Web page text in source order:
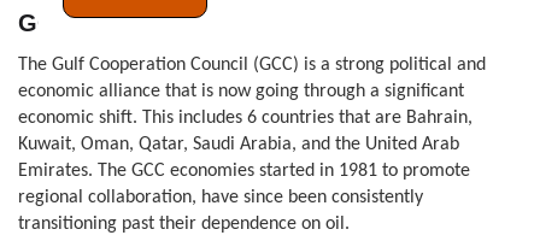
GCC
The Gulf Cooperation Council (GCC) is a strong political and
economic alliance that is now going through a significant
economic shift. This includes 6 countries that are Bahrain,
Kuwait, Oman, Qatar, Saudi Arabia, and the United Arab
Emirates. The GCC economies started in 1981 to promote
regional collaboration, have since been consistently
transitioning past their dependence on oil.